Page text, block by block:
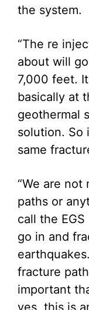
the system.
“The re
about will
7,000 feet.
basically at
geothermal
solution. So
same
“We are
paths or
call the
go in and
fracture
important
yes, this is